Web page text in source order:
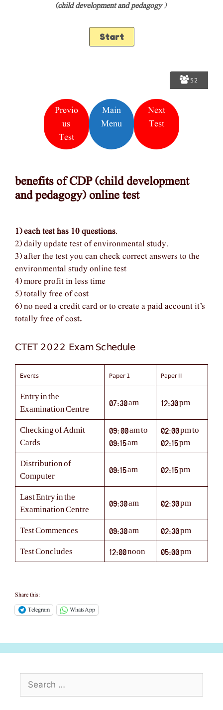
52
(child development and pedagogy)
Previo
Us
Test
Main
Menu
Next
Test
benefits of CDP (child development
and pedagogy) online test
1) each test has 10 questions.
2) daily update test of environmental study.
3) after the test you can check correct answers to the
environmental study online test
4) more profit in less time
5) totally free of cost
6) no need a credit card or to create a paid account it’s
totally free of cost.
CTET 2022 Exam Schedule
Events Paper 1 Paper II
Entry in the
Examination Centre
07:30 am 12:30 pm
Checking of Admit
Cards
09: 00 am to
09:15 am
02:00 pm to
02:15 pm
Distribution of
Computer
09:15 am 02:15 pm
Last Entry in the
Examination Centre
09:30 am 02:30 pm
Test Commences 09:30 am 02:30 pm
Test Concludes 12:00 noon 05:00 pm
Share this:
Telegram
WhatsApp